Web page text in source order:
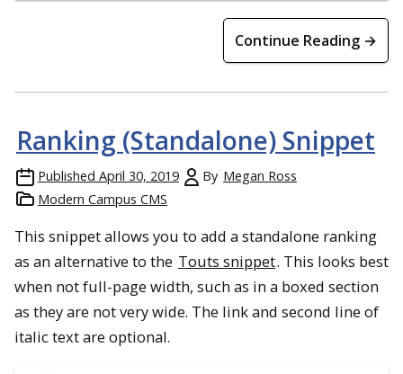
Continue Reading →
Ranking (Standalone) Snippet
Published April 30, 2019 By Megan Ross
Modern Campus CMS
This snippet allows you to add a standalone ranking
as an alternative to the Touts snippet. This looks best
when not full-page width, such as in a boxed section
as they are not very wide. The link and second line of
italic text are optional.